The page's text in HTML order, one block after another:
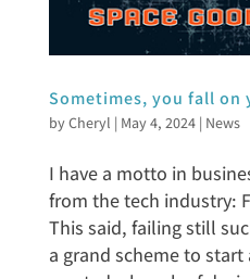
Sometimes, you fall on
byCheryl | May 4, 2024| News
I have a motto in
from the tech industry:
This said, failing still
a grand scheme to